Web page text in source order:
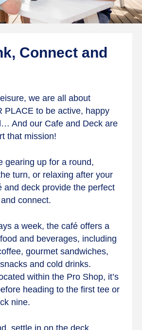
Connect and
we are all about
PLACE to be active, happy
And our Cafe and Deck are
that mission!
gearing up for a round,
turn, or relaxing after your
and deck provide the perfect
connect.
a week, the café offers a
and beverages, including
gourmet sandwiches,
and cold drinks.
within the Pro Shop, it’s
heading to the first tee or
nine.
settle in on the deck